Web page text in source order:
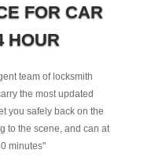
FOR CAR
HOUR
team of locksmith
the most updated
you safely back on the
to the scene, and can at
minutes"